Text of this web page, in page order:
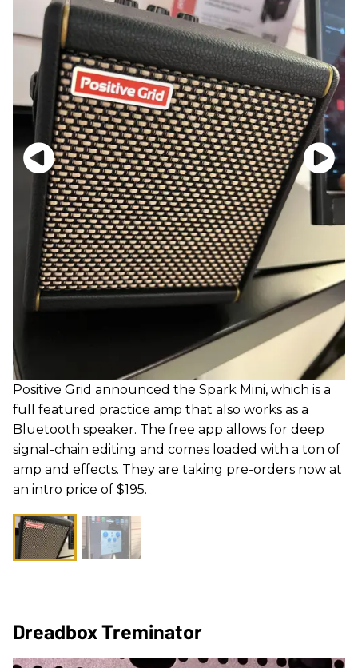
Positive Grid announced the Spark Mini, which is a
full featured practice amp that also works as a
Bluetooth speaker. The free app allows for deep
signal-chain editing and comes loaded with a ton of
amp and effects. They are taking pre-orders now at
an intro price of $195.
Dreadbox Treminator